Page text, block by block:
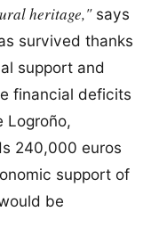
heritage,"says
survived thanks
support and
financial deficits
Logroño,
240,000 euros
support of
be